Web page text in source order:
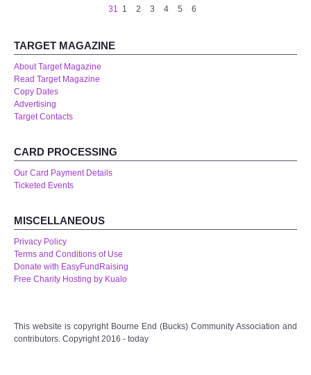
31 1 2 3 4 5 6
TARGET MAGAZINE
About Target Magazine
Read Target Magazine
Copy Dates
Advertising
Target Contacts
CARD PROCESSING
Our Card Payment Details
Ticketed Events
MISCELLANEOUS
Privacy Policy
Terms and Conditions of Use
Donate with EasyFundRaising
Free Charity Hosting by Kualo
This website is copyright Bourne End (Bucks) Community Association and
contributors. Copyright 2016 - today